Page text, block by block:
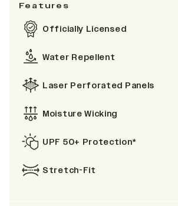
Features
Officially Licensed
Water Repellent
Laser Perforated Panels
Moisture Wicking
UPF 50+ Protection*
Stretch-Fit